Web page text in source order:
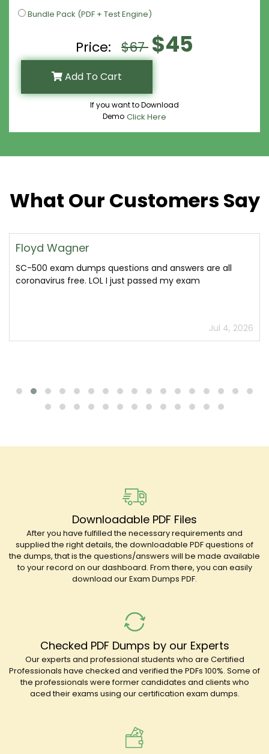
Bundle Pack (PDF + Test Engine)
Price: $67 $45
Add To Cart
If you want to Download
Demo Click Here
What Our Customers Say
Floyd Wagner
SC-500 exam dumps questions and answers are all
coronavirus free. LOL I just passed my exam
Jul 4, 2026
Downloadable PDF Files
After you have fulfilled the necessary requirements and
supplied the right details, the downloadable PDF questions of
the dumps, that is the questions/answers will be made available
to your record on our dashboard. From there, you can easily
download our Exam Dumps PDF.
Checked PDF Dumps by our Experts
Our experts and professional students who are Certified
Professionals have checked and verified the PDFs 100%. Some of
the professionals were former candidates and clients who
aced their exams using our certification exam dumps.